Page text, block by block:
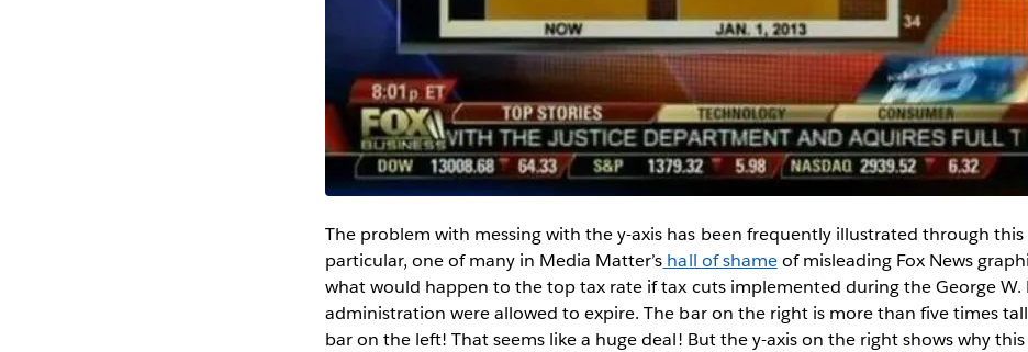
The problem with messing with the y-axis has been frequently illustrated through
particular, one of many in Media Matter’s hall of shameof misleading Fox News
what would happen to the top tax rate if tax cuts implemented during the George W.
administration were allowed to expire. The bar on the right is more than five times
bar on the left! That seems like a huge deal! But the y-axis on the right shows why this